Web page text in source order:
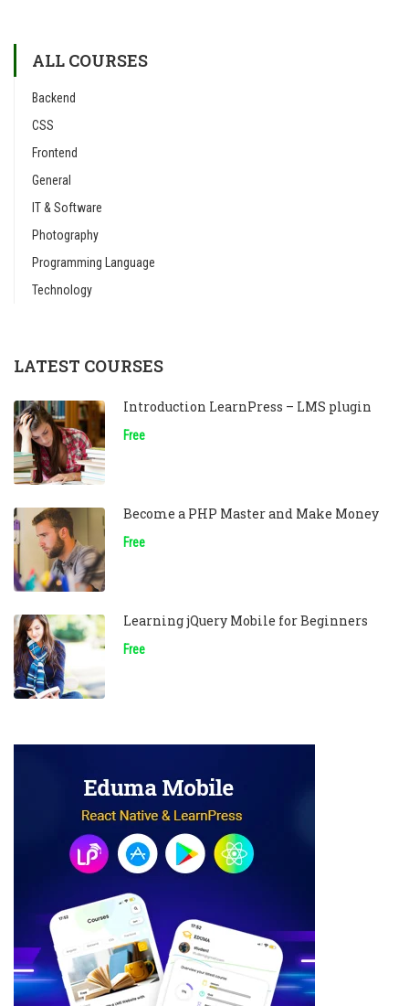
ALL COURSES
Backend
CSS
Frontend
General
IT & Software
Photography
Programming Language
Technology
LATEST COURSES
Introduction LearnPress – LMS plugin
Free
Become a PHP Master and Make Money
Free
Learning jQuery Mobile for Beginners
Free